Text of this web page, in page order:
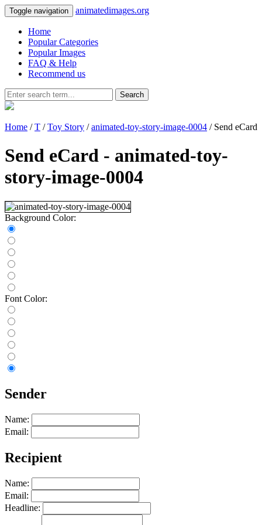
Toggle navigation animatedimages.org
Home
Popular Categories
Popular Images
FAQ & Help
Recommend us
Search
Home /T /Toy Story /animated-toy-story-image-0004 / Send eCard
Send eCard - animated-toy-
story-image-0004
Background Color:
Font Color:
Sender
Name:
Email:
Recipient
Name:
Email:
Headline: